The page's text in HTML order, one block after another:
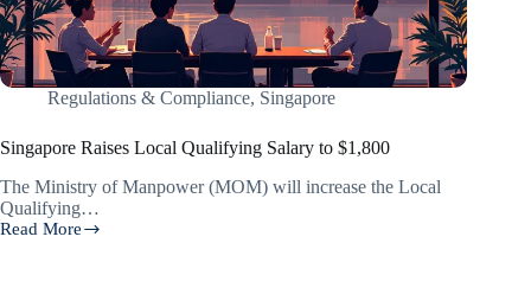
Regulations & Compliance, Singapore
Singapore Raises Local Qualifying Salary to $1,800
The Ministry of Manpower (MOM) will increase the Local
Qualifying…
Read More
Singapore